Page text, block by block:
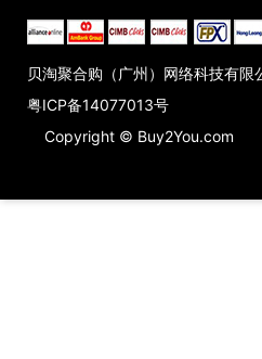
贝淘聚合购（广州）网络科技有限
粤ICP备14077013号
Copyright © Buy2You.com